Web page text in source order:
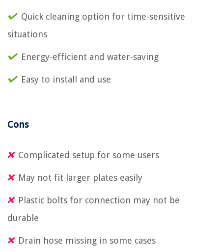
Quick cleaning option for time-sensitive
situations
Energy-efficient and water-saving
Easy to install and use
Cons
Complicated setup for some users
May not fit larger plates easily
Plastic bolts for connection may not be
durable
Drain hose missing in some cases